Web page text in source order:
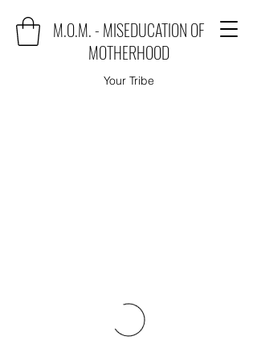
M.O.M. - MISEDUCATION OF
MOTHERHOOD
Your Tribe